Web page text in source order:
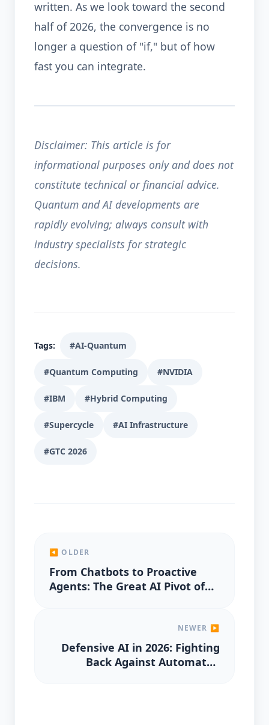
written. As we look toward the second
half of 2026, the convergence is no
longer a question of "if," but of how
fast you can integrate.
Disclaimer: This article is for
informational purposes only and does not
constitute technical or financial advice.
Quantum and AI developments are
rapidly evolving; always consult with
industry specialists for strategic
decisions.
Tags: #AI-Quantum
#Quantum Computing #NVIDIA
#IBM #Hybrid Computing
#Supercycle #AI Infrastructure
#GTC 2026
◀ OLDER
From Chatbots to Proactive
Agents: The Great AI Pivot of
NEWER ▶
Defensive AI in 2026: Fighting
Back Against Automated